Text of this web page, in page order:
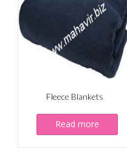
Fleece Blankets
Read more